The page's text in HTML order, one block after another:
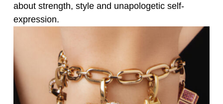
about strength, style and unapologetic self-
expression.